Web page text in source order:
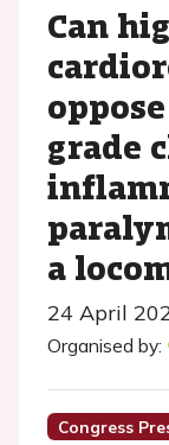
Can
grade
a
24 April
Organised by:
Congress